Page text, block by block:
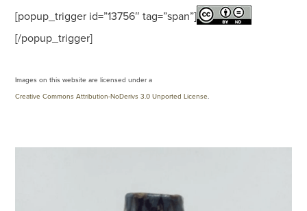
[popup_trigger id=”13756″ tag=”span”]
[/popup_trigger]
Images on this website are licensed under a
Creative Commons Attribution-NoDerivs 3.0 Unported License.